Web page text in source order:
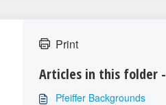
Print
Articles in this folder -
Pfeiffer Backgrounds